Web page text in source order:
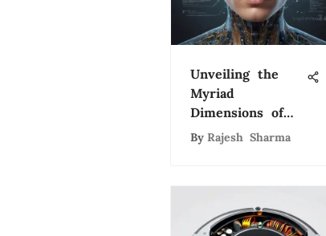
Unveiling the
Myriad
Dimensions of
Artificial
Exploration
By Rajesh Sharma